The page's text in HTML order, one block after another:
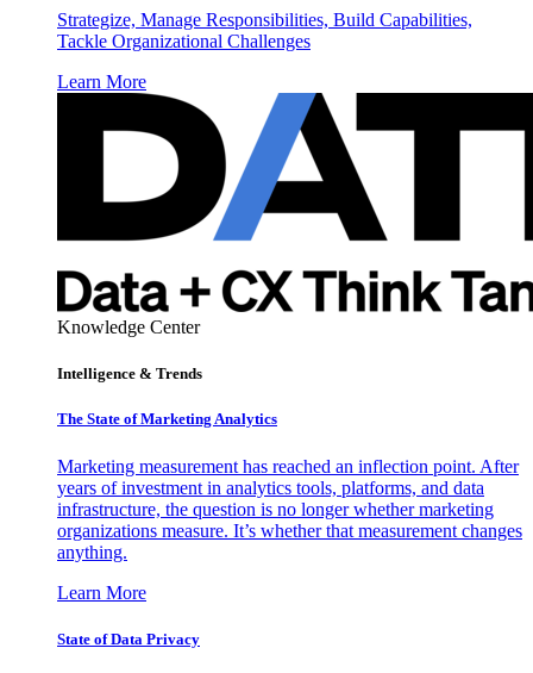
Strategize, Manage Responsibilities, Build Capabilities,
Tackle Organizational Challenges
Learn More
Knowledge Center
Intelligence & Trends
The State of Marketing Analytics
Marketing measurement has reached an inflection point. After
years of investment in analytics tools, platforms, and data
infrastructure, the question is no longer whether marketing
organizations measure. It’s whether that measurement changes
anything.
Learn More
State of Data Privacy